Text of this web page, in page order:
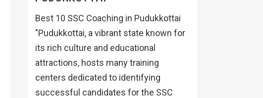
Best 10 SSC Coaching in Pudukkottai
"Pudukkottai, a vibrant state known for
its rich culture and educational
attractions, hosts many training
centers dedicated to identifying
successful candidates for the SSC